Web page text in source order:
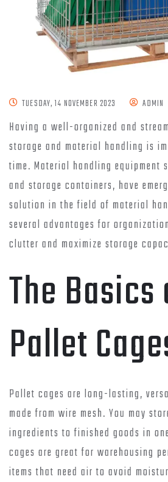
TUESDAY, 14 NOVEMBER 2023 ADMIN
Having a well-organized and
storage and material handling is
time. Material handling equipment
and storage containers, have
solution in the field of material
several advantages for
clutter and maximize storage
The
Pallet
Pallet cages are long-lasting,
made from wire mesh. You may
ingredients to finished goods in
cages are great for warehousing
items that need air to avoid